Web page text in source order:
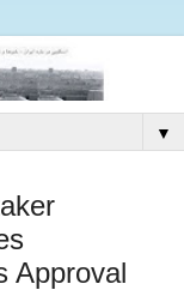
▼
Approval